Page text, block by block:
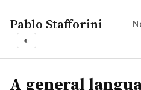
Pablo Stafforini
◐
works
Amanda Askell et al.
A general language
article
Given the broad
A general